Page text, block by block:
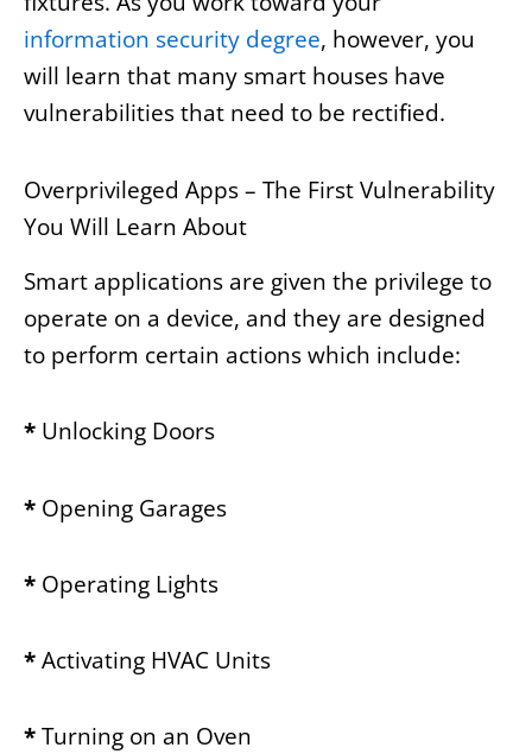
information security degree, however, you
will learn that many smart houses have
vulnerabilities that need to be rectified.
Overprivileged Apps – The First Vulnerability
You Will Learn About
Smart applications are given the privilege to
operate on a device, and they are designed
to perform certain actions which include:
* Unlocking Doors
* Opening Garages
* Operating Lights
*Activating HVAC Units
*Turning on an Oven